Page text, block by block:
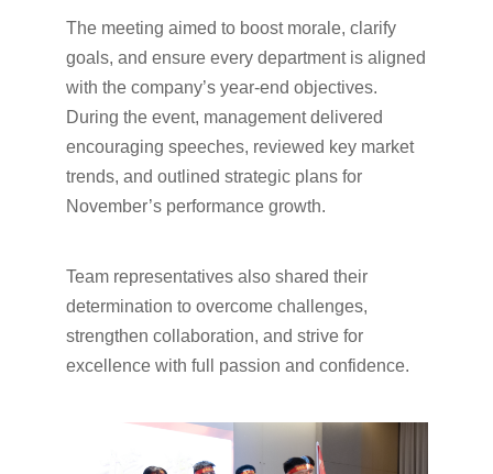
The meeting aimed to boost morale, clarify
goals, and ensure every department is aligned
with the company’s year-end objectives.
During the event, management delivered
encouraging speeches, reviewed key market
trends, and outlined strategic plans for
November’s performance growth.
Team representatives also shared their
determination to overcome challenges,
strengthen collaboration, and strive for
excellence with full passion and confidence.